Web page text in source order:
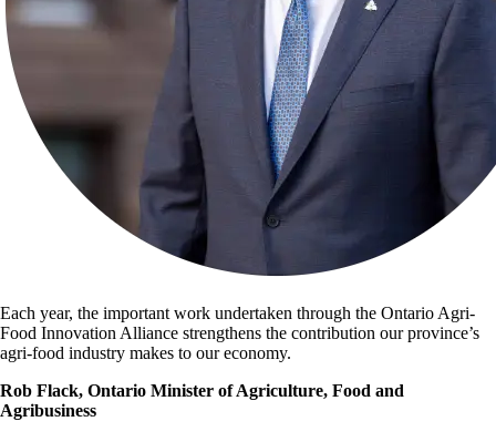
Each year, the important work undertaken through the Ontario Agri-
Food Innovation Alliance strengthens the contribution our province’s
agri-food industry makes to our economy.
Rob Flack, Ontario Minister of Agriculture, Food and
Agribusiness